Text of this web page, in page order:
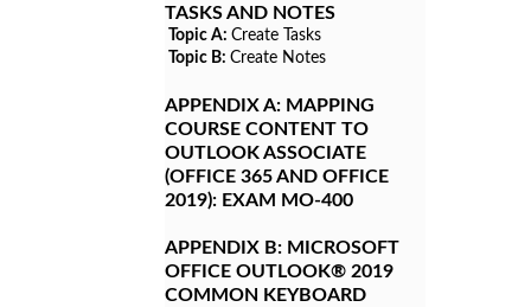
TASKS AND NOTES
Topic A: Create Tasks
Topic B: Create Notes
APPENDIX A: MAPPING
COURSE CONTENT TO
OUTLOOK ASSOCIATE
(OFFICE 365 AND OFFICE
2019): EXAM MO-400
APPENDIX B: MICROSOFT
OFFICE OUTLOOK® 2019
COMMON KEYBOARD